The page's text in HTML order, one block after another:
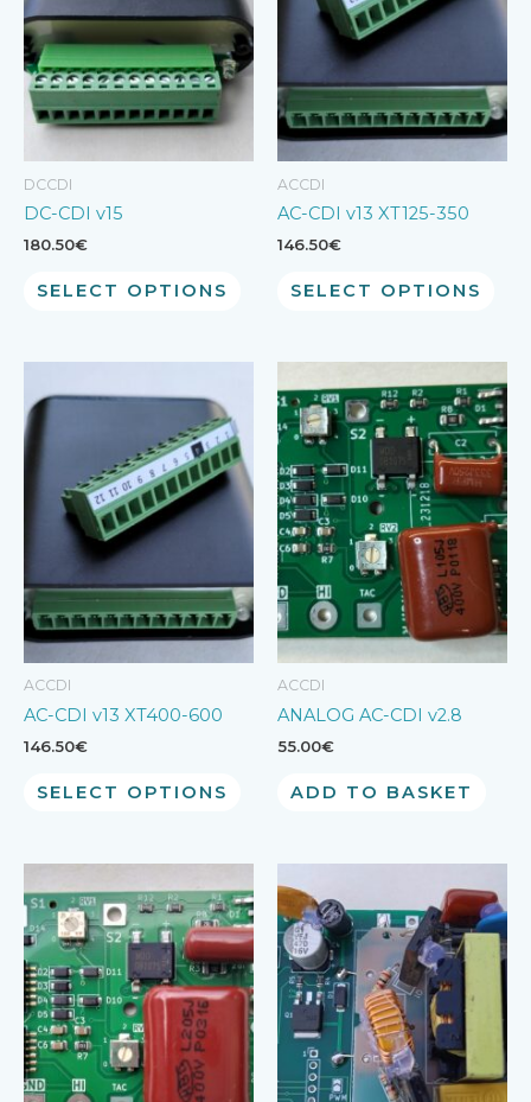
DCCDI
DC-CDI v15
180.50€
SELECT OPTIONS
ACCDI
AC-CDI v13 XT125-350
146.50€
SELECT OPTIONS
ACCDI
AC-CDI v13 XT400-600
146.50€
SELECT OPTIONS
ACCDI
ANALOG AC-CDI v2.8
55.00€
ADD TO BASKET